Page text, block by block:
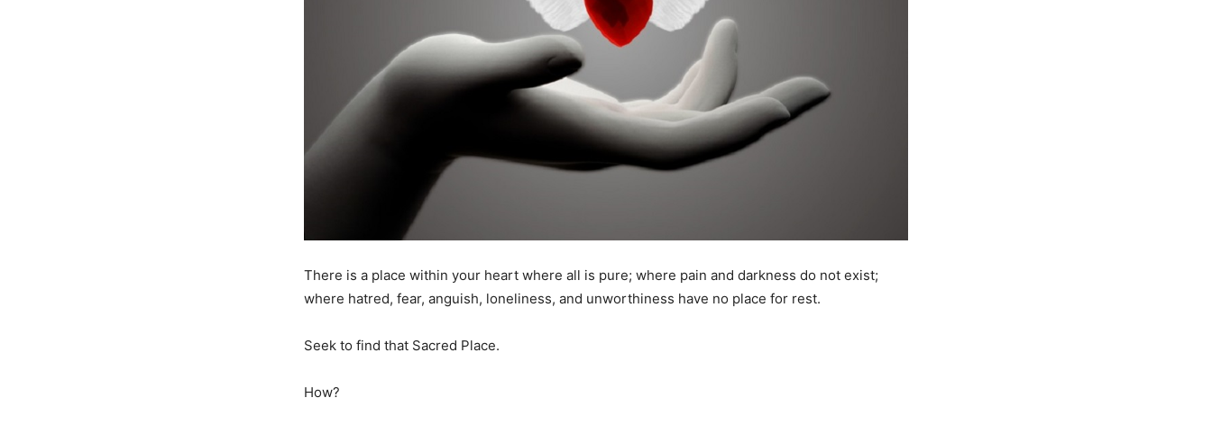
There is a place within your heart where all is pure; where pain and darkness do not exist;
where hatred, fear, anguish, loneliness, and unworthiness have no place for rest.
Seek to find that Sacred Place.
How?